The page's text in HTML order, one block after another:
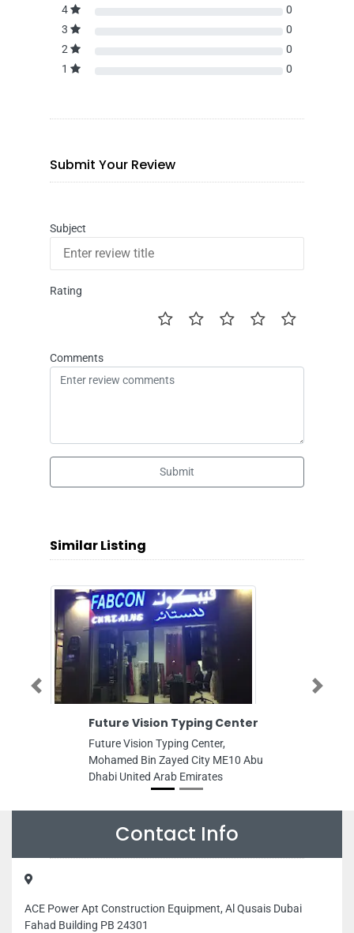
4
0
3
0
2
0
1
0
Submit Your Review
Subject
Rating
Comments
Submit
Similar Listing
Future Vision Typing Center
Future Vision Typing Center,
Mohamed Bin Zayed City ME10 Abu
Dhabi United Arab Emirates
Previous Next
Contact Info
ACE Power Apt Construction Equipment, Al Qusais Dubai
Fahad Building PB 24301